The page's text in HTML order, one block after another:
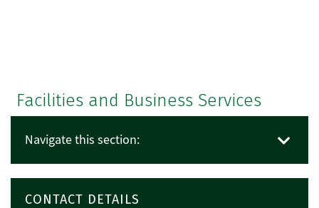
Facilities and Business Services
Navigate this section:
CONTACT DETAILS